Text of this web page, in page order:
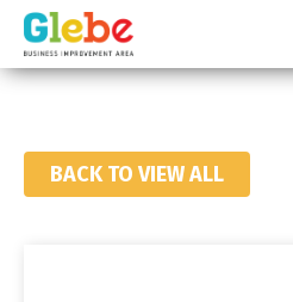
Skip
primary
Skip
mainOttawa's
BACK TO VIEW ALL